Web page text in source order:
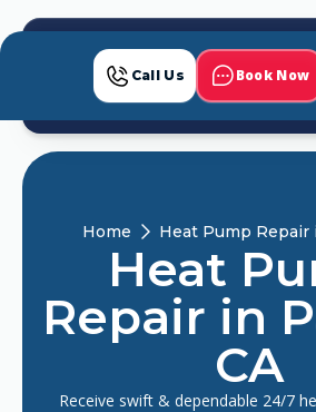
Call Us Book Now
Home Heat Pump Repair
Heat
Repair in
CA
Receive swift & dependable 24/7